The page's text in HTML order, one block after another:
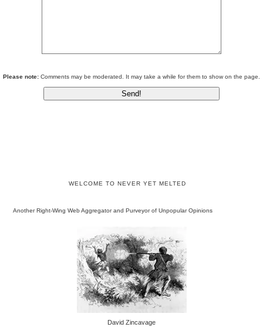
Please note: Comments may be moderated. It may take a while for them to show on the page.
WELCOME TO NEVER YET MELTED
Another Right-Wing Web Aggregator and Purveyor of Unpopular Opinions
David Zincavage